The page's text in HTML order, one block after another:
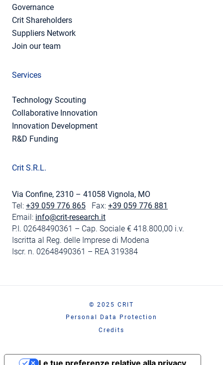
Governance
Crit Shareholders
Suppliers Network
Join our team
Services
Technology Scouting
Collaborative Innovation
Innovation Development
R&D Funding
Crit S.R.L.
Via Confine, 2310 – 41058 Vignola, MO
Tel: +39 059 776 865 Fax: +39 059 776 881
Email: info@crit-research.it
P.I. 02648490361 – Cap. Sociale € 418.800,00 i.v.
Iscritta al Reg. delle Imprese di Modena
Iscr. n. 02648490361 – REA 319384
© 2025 CRIT
Personal Data Protection
Credits